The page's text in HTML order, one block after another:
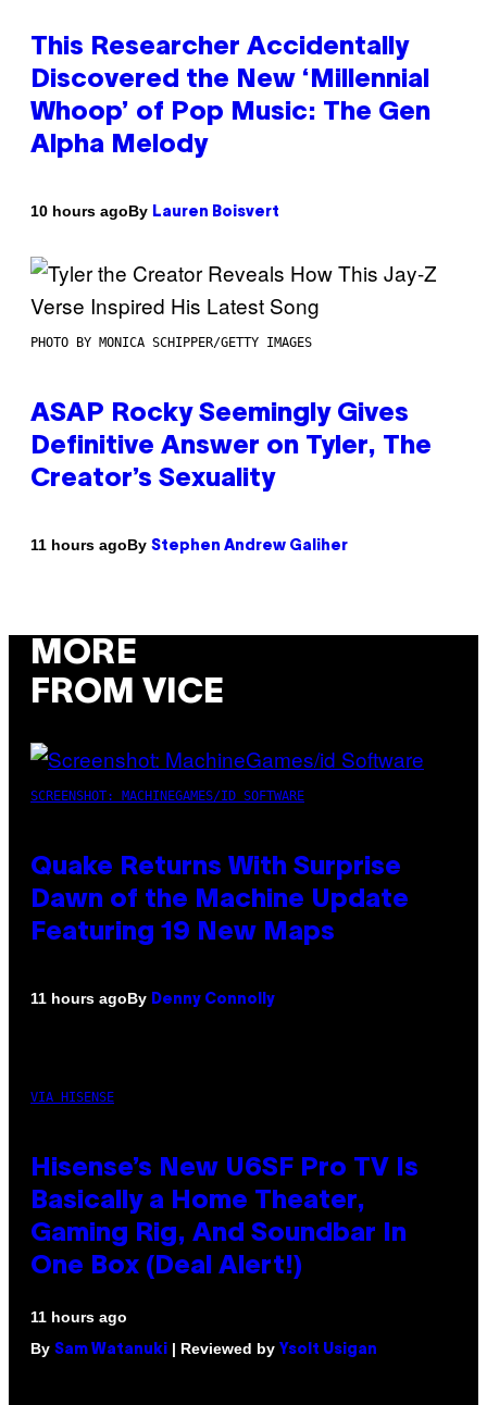
This Researcher Accidentally
Discovered the New ‘Millennial
Whoop’ of Pop Music: The Gen
Alpha Melody
10 hours agoBy Lauren Boisvert
PHOTO BY MONICA SCHIPPER/GETTY IMAGES
ASAP Rocky Seemingly Gives
Definitive Answer on Tyler, The
Creator’s Sexuality
11 hours agoBy Stephen Andrew Galiher
MORE
FROM VICE
SCREENSHOT: MACHINEGAMES/ID SOFTWARE
Quake Returns With Surprise
Dawn of the Machine Update
Featuring 19 New Maps
11 hours agoBy Denny Connolly
VIA HISENSE
Hisense’s New U6SF Pro TV Is
Basically a Home Theater,
Gaming Rig, And Soundbar In
One Box (Deal Alert!)
11 hours ago
By Sam Watanuki | Reviewed by Ysolt Usigan